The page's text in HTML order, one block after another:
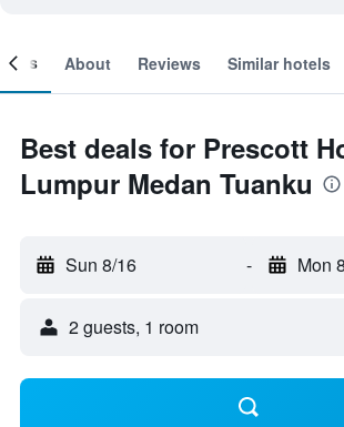
About Reviews Similar hotels
Best deals for Prescott
Lumpur Medan Tuanku
Sun 8/16 - Mon
2 guests, 1 room